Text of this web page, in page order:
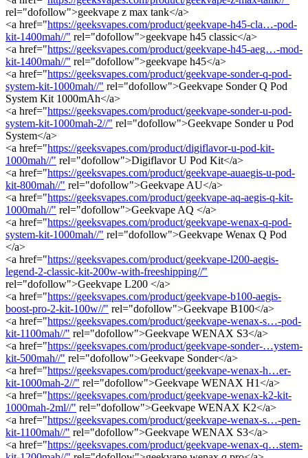
rel="dofollow">geekvape z max tank</a>
<a href="https://geeksvapes.com/product/geekvape-h45-cla…-pod-
kit-1400mah//" rel="dofollow">geekvape h45 classic</a>
<a href="https://geeksvapes.com/product/geekvape-h45-aeg…-mod-
kit-1400mah//" rel="dofollow">geekvape h45</a>
<a href="https://geeksvapes.com/product/geekvape-sonder-q-pod-
system-kit-1000mah//" rel="dofollow">Geekvape Sonder Q Pod
System Kit 1000mAh</a>
<a href="https://geeksvapes.com/product/geekvape-sonder-u-pod-
system-kit-1000mah-2//" rel="dofollow">Geekvape Sonder u Pod
System</a>
<a href="https://geeksvapes.com/product/digiflavor-u-pod-kit-
1000mah//" rel="dofollow">Digiflavor U Pod Kit</a>
<a href="https://geeksvapes.com/product/geekvape-auaegis-u-pod-
kit-800mah//" rel="dofollow">Geekvape AU</a>
<a href="https://geeksvapes.com/product/geekvape-aq-aegis-q-kit-
1000mah//" rel="dofollow">Geekvape AQ </a>
<a href="https://geeksvapes.com/product/geekvape-wenax-q-pod-
system-kit-1000mah//" rel="dofollow">Geekvape Wenax Q Pod
</a>
<a href="https://geeksvapes.com/product/geekvape-l200-aegis-
legend-2-classic-kit-200w-with-freeshipping//"
rel="dofollow">Geekvape L200 </a>
<a href="https://geeksvapes.com/product/geekvape-b100-aegis-
boost-pro-2-kit-100w//" rel="dofollow">Geekvape B100</a>
<a href="https://geeksvapes.com/product/geekvape-wenax-s…-pod-
kit-1100mah//" rel="dofollow">Geekvape WENAX S3</a>
<a href="https://geeksvapes.com/product/geekvape-sonder-…ystem-
kit-500mah//" rel="dofollow">Geekvape Sonder</a>
<a href="https://geeksvapes.com/product/geekvape-wenax-h…er-
kit-1000mah-2//" rel="dofollow">Geekvape WENAX H1</a>
<a href="https://geeksvapes.com/product/geekvape-wenax-k2-kit-
1000mah-2ml//" rel="dofollow">Geekvape WENAX K2</a>
<a href="https://geeksvapes.com/product/geekvape-wenax-s…-pen-
kit-1100mah//" rel="dofollow">Geekvape WENAX S3</a>
<a href="https://geeksvapes.com/product/geekvape-wenax-q…stem-